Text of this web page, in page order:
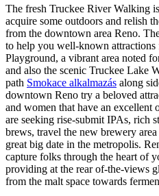
The fresh Truckee River Walking
acquire some outdoors and relish
from the downtown area Reno.
to help you well-known
Playground, a vibrant area noted
and also the scenic Truckee Lake
path Smokace alkalmazás along
downtown Reno try a beloved
and women that have an excellent
are seeking rise-submit IPAs, rich
brews, travel the new brewery
great big date in the metropolis.
capture folks through the heart of
providing at the rear of-the-views
from the malt space towards